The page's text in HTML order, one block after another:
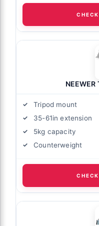
Tripod mount
35-61in extension
5kg capacity
Counterweight